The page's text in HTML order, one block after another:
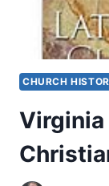
CHURCH
Virginia